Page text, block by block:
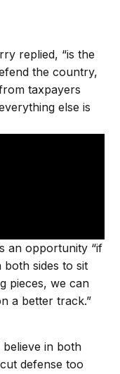
replied, “is the
the country,
taxpayers
else is
an opportunity “if
sides to sit
pieces, we can
a better track.”
believe in both
defense too